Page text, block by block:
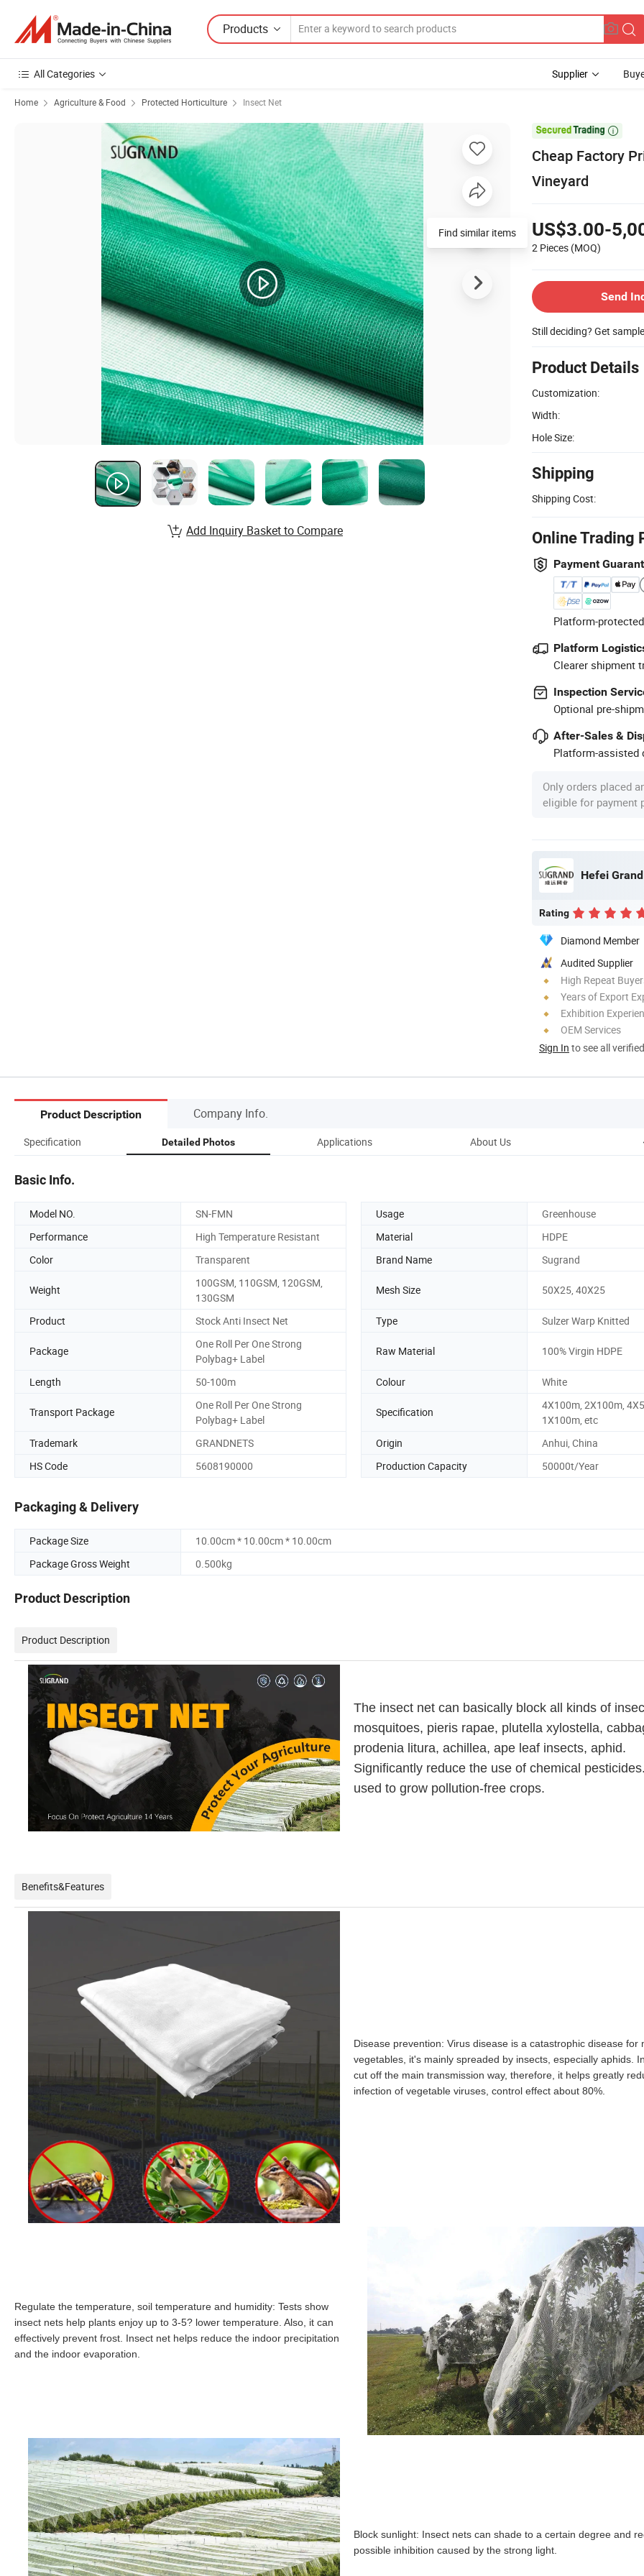
Products
All Categories Supplier
Home Agriculture & Food Protected Horticulture Insect Net

Cheap Factory
Vineyard
US$3.00-
2 Pieces (MOQ)
Send
Still deciding? Get
Product Details
Customization:
Width:
Hole Size:
Shipping
Shipping Cost:
Online Trading
Payment
Platform-
Platform
Clearer shipment
Inspection
Optional pre-
After-Sales &
Platform-assisted
Only orders placed
eligible for payment
Hefei
Rating
Diamond Member
Audited Supplier
High Repeat
Years of Export
Exhibition
OEM Services
Sign In to see all
Find similar items
Add Inquiry Basket to Compare
Product Description Company Info.
Specification Detailed Photos Applications About Us
Basic Info.
Model NO. SN-FMN Usage
Greenhouse
Performance
High Temperature Resistant Material
HDPE
Color
Transparent Brand Name Sugrand
Weight
100GSM, 110GSM, 120GSM,
130GSM
Mesh Size 50X25, 40X25
Product Stock Anti Insect Net Type Sulzer Warp Knitted
Package
One Roll Per One Strong
Polybag+ Label
Raw Material 100% Virgin HDPE
Length 50-100m Colour White
Transport Package
One Roll Per One Strong
Polybag+ Label
Specification
4X100m, 2X100m,
1X100m, etc
Trademark
GRANDNETS Origin
Anhui, China
HS Code
5608190000 Production Capacity 50000t/Year
Packaging & Delivery
Package Size
10.00cm * 10.00cm * 10.00cm
Package Gross Weight
0.500kg
Product Description
Product Description
The insect net can basically block all kinds of
mosquitoes, pieris rapae, plutella xylostella,
prodenia litura, achillea, ape leaf insects, aphid.
Significantly reduce the use of chemical
used to grow pollution-free crops.
Benefits&Features
Disease prevention: Virus disease is a catastrophic disease for
vegetables, it's mainly spreaded by insects, especially aphids.
cut off the main transmission way, therefore, it helps greatly
infection of vegetable viruses, control effect about 80%.
Regulate the temperature, soil temperature and humidity: Tests show
insect nets help plants enjoy up to 3-5? lower temperature. Also, it can
effectively prevent frost. Insect net helps reduce the indoor precipitation
and the indoor evaporation.
Block sunlight: Insect nets can shade to a certain degree and
possible inhibition caused by the strong light.